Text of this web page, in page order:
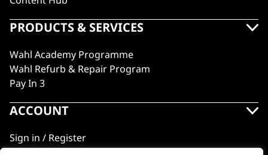
PRODUCTS & SERVICES
Wahl Academy Programme
Wahl Refurb & Repair Program
Pay In 3
ACCOUNT
Sign in / Register
Wahl Rewards